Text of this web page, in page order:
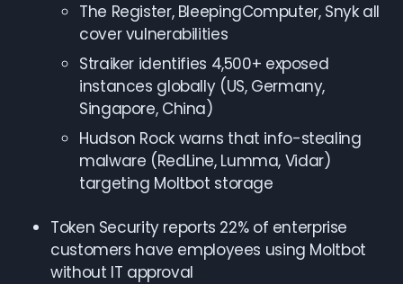
The Register, BleepingComputer, Snyk all
cover vulnerabilities
Straiker identifies 4,500+ exposed
instances globally (US, Germany,
Singapore, China)
Hudson Rock warns that info-stealing
malware (RedLine, Lumma, Vidar)
targeting Moltbot storage
Token Security reports 22% of enterprise
customers have employees using Moltbot
without IT approval